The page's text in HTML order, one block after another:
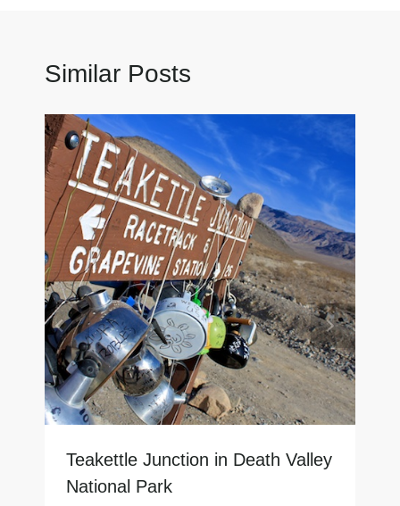
Similar Posts
Teakettle Junction in Death Valley
National Park